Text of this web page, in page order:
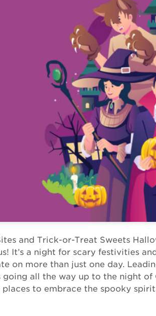
and Trick-or-Treat Sweets
It’s a night for scary festivities
on more than just one day.
going all the way up to the night
places to embrace the spooky